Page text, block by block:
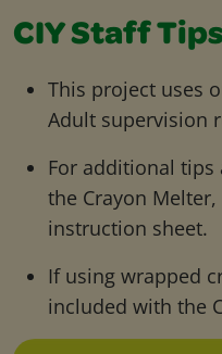
CIY Staff Tips
This project uses
Adult supervision
For additional tips
the Crayon
instruction sheet.
If using wrapped
included with the